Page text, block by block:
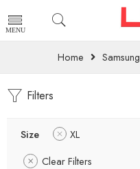
Home Samsung
Filters
Size
XL
Clear Filters